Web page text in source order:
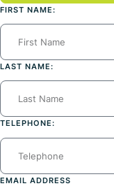
FIRST NAME:
LAST NAME:
TELEPHONE:
EMAIL ADDRESS